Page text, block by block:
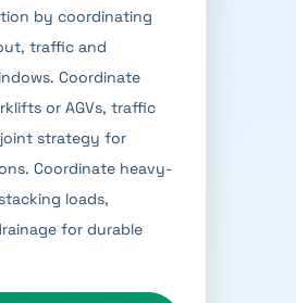
by coordinating
traffic and
Coordinate
or AGVs, traffic
strategy for
Coordinate heavy-
loads,
for durable